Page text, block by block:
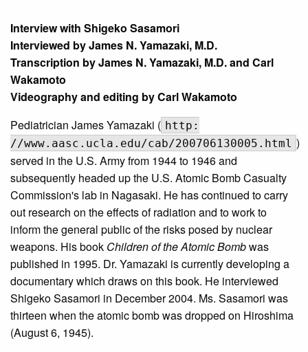
Interview with Shigeko Sasamori
Interviewed by James N. Yamazaki, M.D.
Transcription by James N. Yamazaki, M.D. and Carl
Wakamoto
Videography and editing by Carl Wakamoto
Pediatrician James Yamazaki ( http:
//www.aasc.ucla.edu/cab/200706130005.html )
served in the U.S. Army from 1944 to 1946 and
subsequently headed up the U.S. Atomic Bomb Casualty
Commission's lab in Nagasaki. He has continued to carry
out research on the effects of radiation and to work to
inform the general public of the risks posed by nuclear
weapons. His book Children of the Atomic Bombwas
published in 1995. Dr. Yamazaki is currently developing a
documentary which draws on this book. He interviewed
Shigeko Sasamori in December 2004. Ms. Sasamori was
thirteen when the atomic bomb was dropped on Hiroshima
(August 6, 1945).